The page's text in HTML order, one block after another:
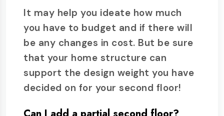
It may help you ideate how much
you have to budget and if there will
be any changes in cost. But be sure
that your home structure can
support the design weight you have
decided on for your second floor!